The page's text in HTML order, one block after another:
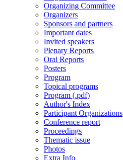
Organizing Committee
Organizers
Sponsors and partners
Important dates
Invited speakers
Plenary Reports
Oral Reports
Posters
Program
Topical programs
Program (.pdf)
Author's Index
Participant Organizations
Conference report
Proceedings
Thematic issue
Photos
Extra Info